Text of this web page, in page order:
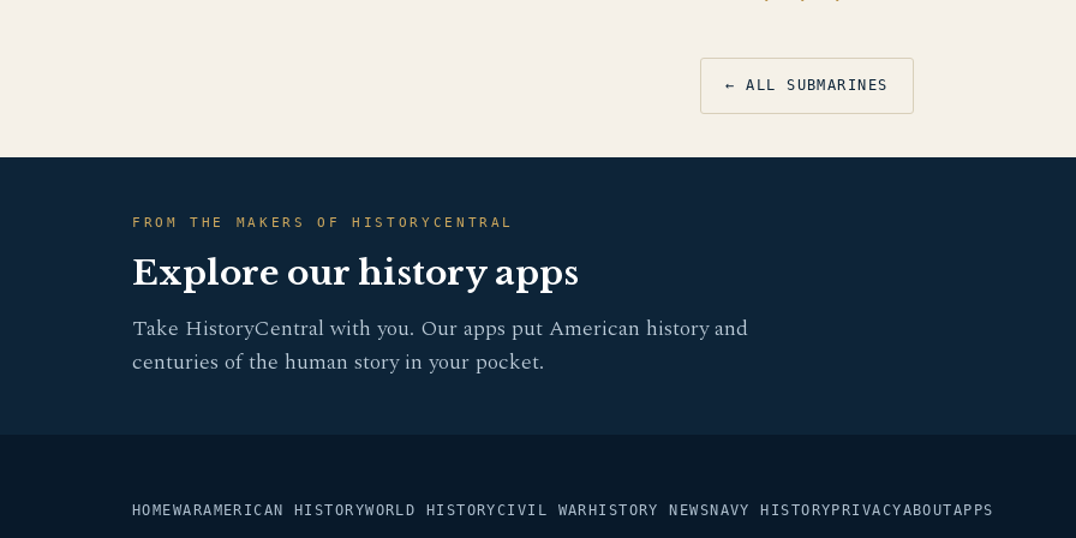
← ALL SUBMARINES
FROM THE MAKERS OF HISTORYCENTRAL
Explore our history apps
Take HistoryCentral with you. Our apps put American history and
centuries of the human story in your pocket.
HOMEWARAMERICAN HISTORYWORLD HISTORYCIVIL WAR HISTORY NEWS NAVY HISTORY PRIVACYABOUTAPPS